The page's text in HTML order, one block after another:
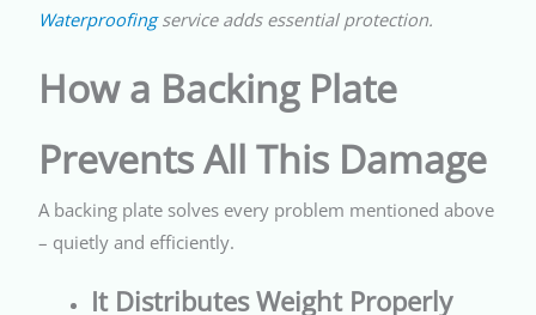
Waterproofingservice adds essential protection.
How a Backing Plate
Prevents All This Damage
A backing plate solves every problem mentioned above
– quietly and efficiently.
It Distributes Weight Properly